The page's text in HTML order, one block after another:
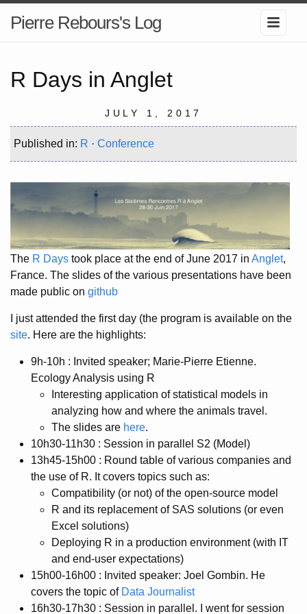
Pierre Rebours's Log
R Days in Anglet
JULY 1, 2017
Published in: R · Conference
The R Days took place at the end of June 2017 in Anglet,
France. The slides of the various presentations have been
made public on github
I just attended the first day (the program is available on the
site. Here are the highlights:
9h-10h : Invited speaker; Marie-Pierre Etienne.
Ecology Analysis using R
Interesting application of statistical models in
analyzing how and where the animals travel.
The slides are here.
10h30-11h30 : Session in parallel S2 (Model)
13h45-15h00 : Round table of various companies and
the use of R. It covers topics such as:
Compatibility (or not) of the open-source model
R and its replacement of SAS solutions (or even
Excel solutions)
Deploying R in a production environment (with IT
and end-user expectations)
15h00-16h00 : Invited speaker: Joel Gombin. He
covers the topic of Data Journalist
16h30-17h30 : Session in parallel. I went for session